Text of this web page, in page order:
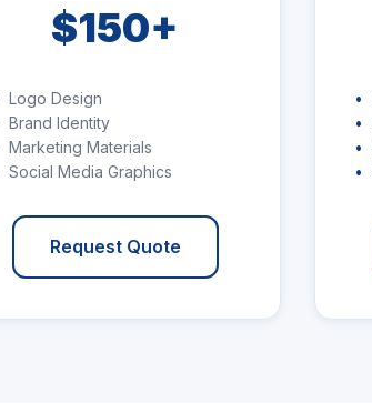
$150+
Logo Design
Brand Identity
Marketing Materials
Social Media Graphics
Request Quote